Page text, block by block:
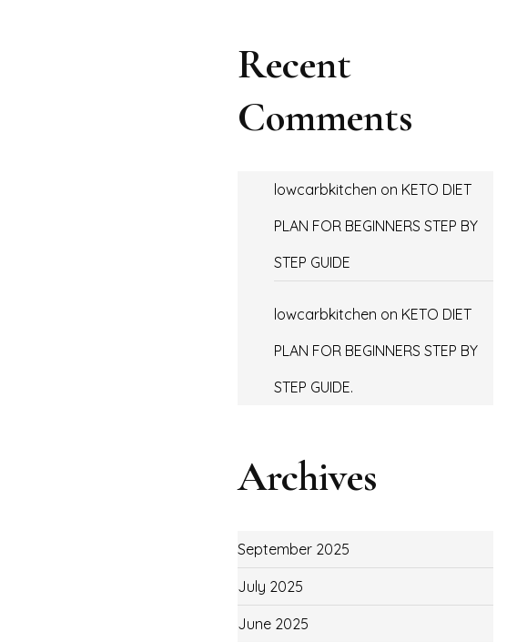
Recent
Comments
lowcarbkitchen on KETO DIET
PLAN FOR BEGINNERS STEP BY
STEP GUIDE
lowcarbkitchen on KETO DIET
PLAN FOR BEGINNERS STEP BY
STEP GUIDE.
Archives
September 2025
July 2025
June 2025